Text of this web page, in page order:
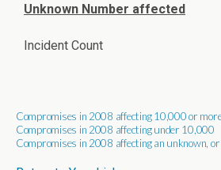
Unknown Number affected
Incident Count
Compromises in 2008 affecting 10,000 or
Compromises in 2008 affecting under 10,000
Compromises in 2008 affecting an unknown,